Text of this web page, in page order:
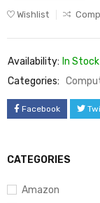
CATEGORIES
Amazon
Wishlist
Availability: In Stock
Categories:
Facebook